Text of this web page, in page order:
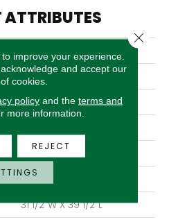
ATTRIBUTES
Brown
Stanton
Residential
13'2"
31 1/2"W X 39 1/2"L
improve your experience.
and accept our
cookies.
policyand the terms and
more information.
REJECT
Close